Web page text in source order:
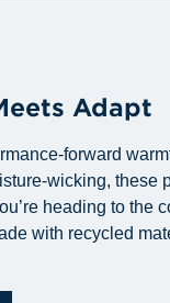
Adapt
forward
wicking, these
heading to the
with recycled